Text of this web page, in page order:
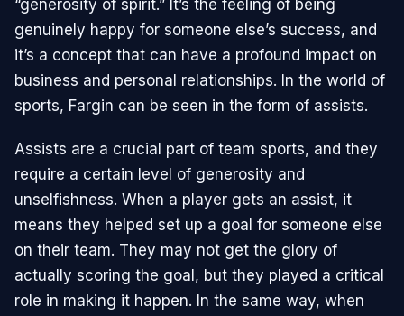
“generosity of spirit.” It’s the feeling of being
genuinely happy for someone else’s success, and
it’s a concept that can have a profound impact on
business and personal relationships. In the world of
sports, Fargin can be seen in the form of assists.
Assists are a crucial part of team sports, and they
require a certain level of generosity and
unselfishness. When a player gets an assist, it
means they helped set up a goal for someone else
on their team. They may not get the glory of
actually scoring the goal, but they played a critical
role in making it happen. In the same way, when